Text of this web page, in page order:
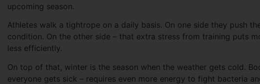
upcoming season.
Athletes walk a tightrope on a daily basis. On one side they push
condition. On the other side – that extra stress from training puts
less efficiently.
On top of that, winter is the season when the weather gets cold.
everyone gets sick – requires even more energy to fight bacteria